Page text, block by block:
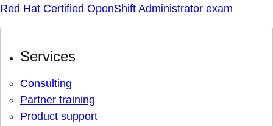
Red Hat Certified OpenShift Administrator exam
Services
Consulting
Partner training
Product support